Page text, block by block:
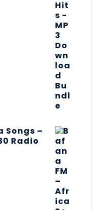
Songs –
Radio